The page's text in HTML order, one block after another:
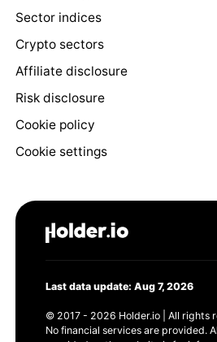
Sector indices
Crypto sectors
Affiliate disclosure
Risk disclosure
Cookie policy
Cookie settings
Last data update: Aug 7, 2026
© 2017 - 2026 Holder.io | All rights
No financial services are provided.